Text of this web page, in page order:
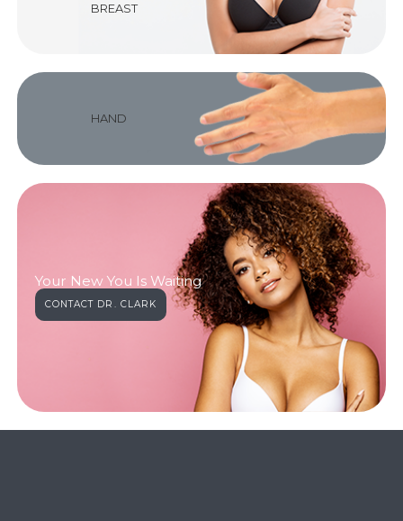
BREAST
HAND
Your New You Is Waiting
CONTACT DR. CLARK